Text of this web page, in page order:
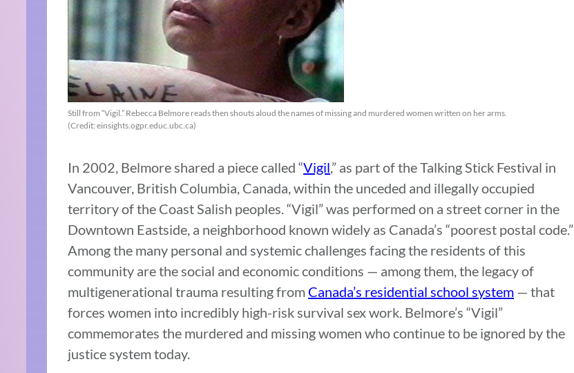
Still from “Vigil.” Rebecca Belmore reads then shouts aloud the names of missing and murdered women written on her arms.
(Credit: einsights.ogpr.educ.ubc.ca)
In 2002, Belmore shared a piece called “Vigil,” as part of the Talking Stick Festival in
Vancouver, British Columbia, Canada, within the unceded and illegally occupied
territory of the Coast Salish peoples. “Vigil” was performed on a street corner in the
Downtown Eastside, a neighborhood known widely as Canada’s “poorest postal code.”
Among the many personal and systemic challenges facing the residents of this
community are the social and economic conditions — among them, the legacy of
multigenerational trauma resulting from Canada’s residential school system — that
forces women into incredibly high-risk survival sex work. Belmore’s “Vigil”
commemorates the murdered and missing women who continue to be ignored by the
justice system today.